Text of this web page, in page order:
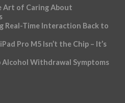
Art of Caring About
Real-Time Interaction Back to
Pro M5 Isn’t the Chip – It’s
Alcohol Withdrawal Symptoms